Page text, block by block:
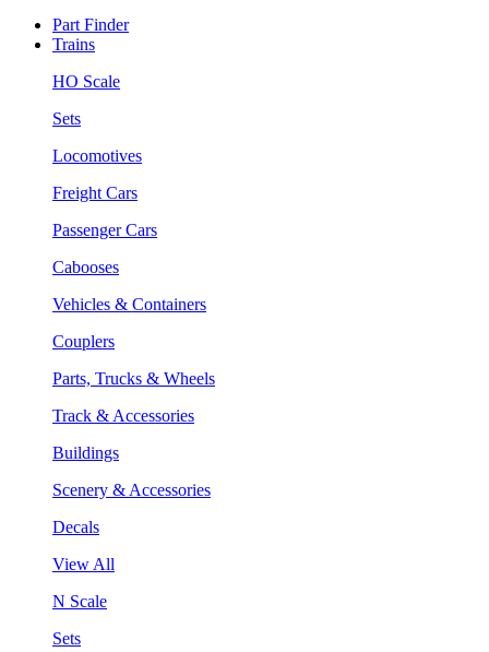
Part Finder
Trains
HO Scale
Sets
Locomotives
Freight Cars
Passenger Cars
Cabooses
Vehicles & Containers
Couplers
Parts, Trucks & Wheels
Track & Accessories
Buildings
Scenery & Accessories
Decals
View All
N Scale
Sets